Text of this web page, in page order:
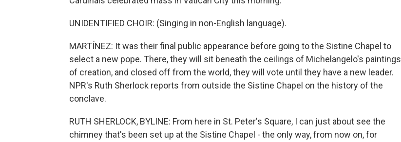
UNIDENTIFIED CHOIR: (Singing in non-English language).
MARTÍNEZ: It was their final public appearance before going to the Sistine Chapel to
select a new pope. There, they will sit beneath the ceilings of Michelangelo's paintings
of creation, and closed off from the world, they will vote until they have a new leader.
NPR's Ruth Sherlock reports from outside the Sistine Chapel on the history of the
conclave.
RUTH SHERLOCK, BYLINE: From here in St. Peter's Square, I can just about see the
chimney that's been set up at the Sistine Chapel - the only way, from now on, for